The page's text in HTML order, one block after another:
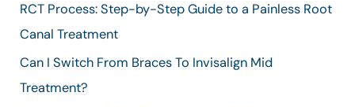
f
o
r
RCT Process: Step-by-Step Guide to a Painless Root
Canal Treatment
Can I Switch From Braces To Invisalign Mid
Treatment?